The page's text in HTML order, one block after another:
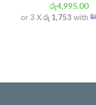
රු4,995.00
or 3 Xරු 1,753 with